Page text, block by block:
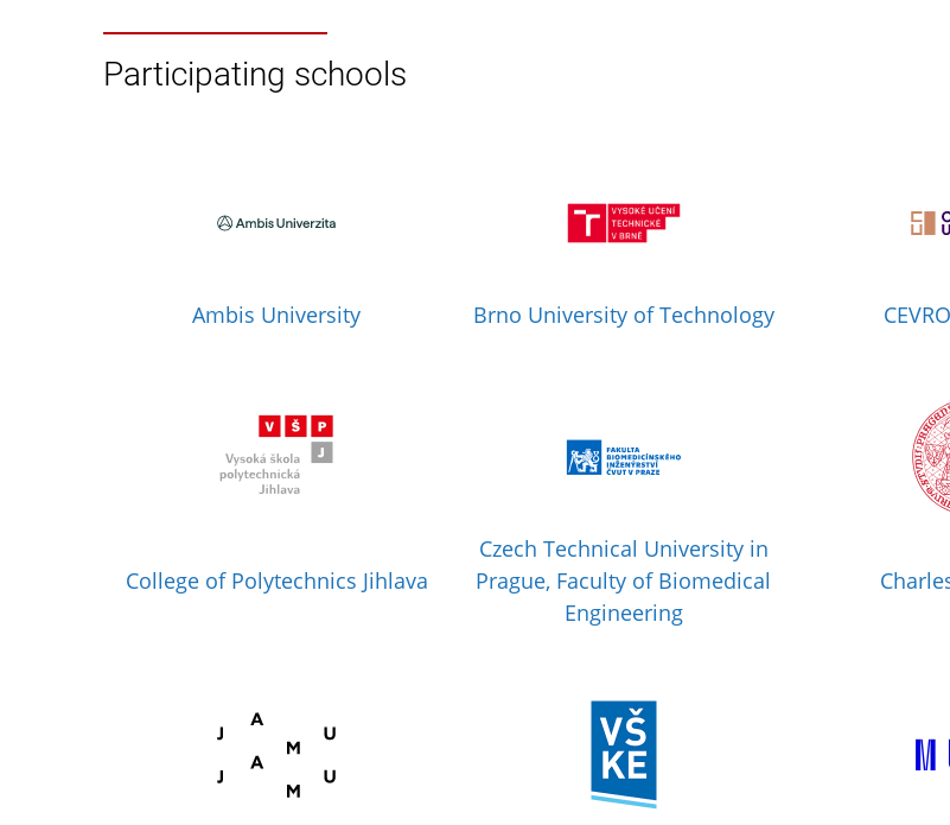
Participating schools
Ambis University Brno University of Technology
College of Polytechnics Jihlava
Czech Technical University in
Prague, Faculty of Biomedical
Engineering